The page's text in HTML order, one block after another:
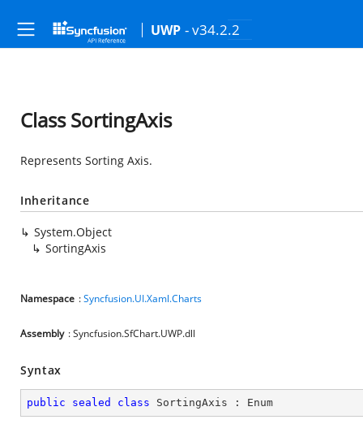
UWP - v34.2.2
Class SortingAxis
Represents Sorting Axis.
Inheritance
System.Object
SortingAxis
Namespace :Syncfusion.UI.Xaml.Charts
Assembly : Syncfusion.SfChart.UWP.dll
Syntax
public sealed class SortingAxis : Enum